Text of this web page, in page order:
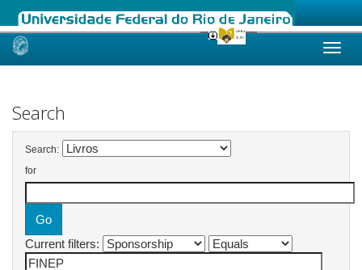
Skip
Search
Search:
for
Current filters: